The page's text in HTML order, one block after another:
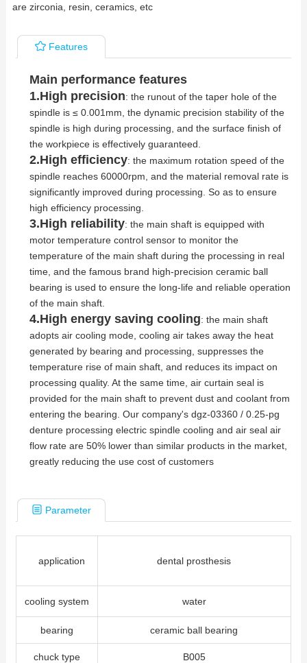
are zirconia, resin, ceramics, etc
Features
Main performance features
1.High precision: the runout of the taper hole of the
spindle is ≤ 0.001mm, the dynamic precision stability of the
spindle is high during processing, and the surface finish of
the workpiece is effectively guaranteed.
2.High efficiency: the maximum rotation speed of the
spindle reaches 60000rpm, and the material removal rate is
significantly improved during processing. So as to ensure
high efficiency processing.
3.High reliability: the main shaft is equipped with
motor temperature control sensor to monitor the
temperature of the main shaft during the processing in real
time, and the famous brand high-precision ceramic ball
bearing is used to ensure the long-life and reliable operation
of the main shaft.
4.High energy saving cooling: the main shaft
adopts air cooling mode, cooling air takes away the heat
generated by bearing and processing, suppresses the
temperature rise of main shaft, and reduces its impact on
processing quality. At the same time, air curtain seal is
provided for the main shaft to prevent dust and coolant from
entering the bearing. Our company's dgz-03360 / 0.25-pg
denture processing electric spindle cooling and air seal air
flow rate are 50% lower than similar products in the market,
greatly reducing the use cost of customers
Parameter
application dental prosthesis
cooling system water
bearing ceramic ball bearing
chuck type B005